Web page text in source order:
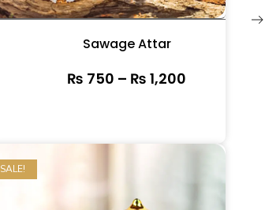
Sawage Attar
₨ 750 – ₨ 1,200
SALE!